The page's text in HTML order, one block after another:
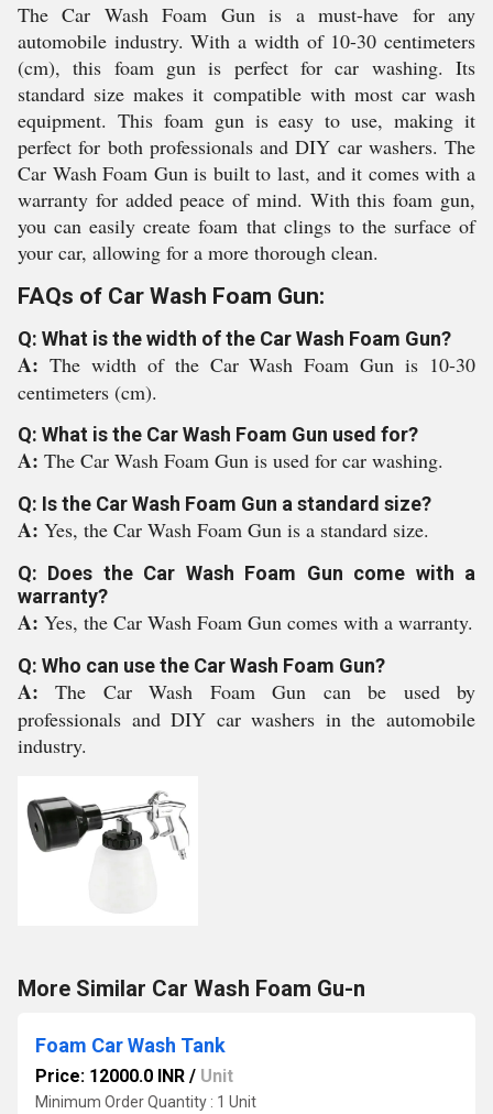
The Car Wash Foam Gun is a must-have for any
automobile industry. With a width of 10-30 centimeters
(cm), this foam gun is perfect for car washing. Its
standard size makes it compatible with most car wash
equipment. This foam gun is easy to use, making it
perfect for both professionals and DIY car washers. The
Car Wash Foam Gun is built to last, and it comes with a
warranty for added peace of mind. With this foam gun,
you can easily create foam that clings to the surface of
your car, allowing for a more thorough clean.
FAQs of Car Wash Foam Gun:
Q: What is the width of the Car Wash Foam Gun?
A: The width of the Car Wash Foam Gun is 10-30
centimeters (cm).
Q: What is the Car Wash Foam Gun used for?
A: The Car Wash Foam Gun is used for car washing.
Q: Is the Car Wash Foam Gun a standard size?
A: Yes, the Car Wash Foam Gun is a standard size.
Q: Does the Car Wash Foam Gun come with a
warranty?
A: Yes, the Car Wash Foam Gun comes with a warranty.
Q: Who can use the Car Wash Foam Gun?
A:The Car Wash Foam Gun can be used by
professionals and DIY car washers in the automobile
industry.
More Similar Car Wash Foam Gu-n
Foam Car Wash Tank
Price: 12000.0 INR / Unit
Minimum Order Quantity : 1 Unit